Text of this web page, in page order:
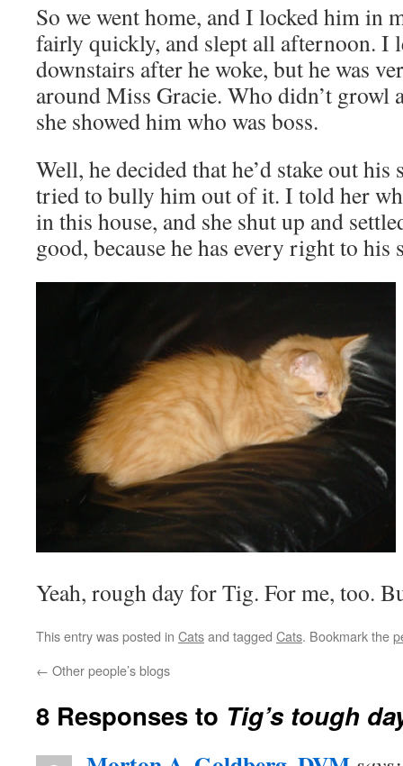
So we went home, and I locked him in
fairly quickly, and slept all afternoon. I
downstairs after he woke, but he was
around Miss Gracie. Who didn’t growl
she showed him who was boss.
Well, he decided that he’d stake out his
tried to bully him out of it. I told her
in this house, and she shut up and
good, because he has every right to his
Yeah, rough day for Tig. For me, too.
This entry was posted in Catsand tagged Cats. Bookmark the
← Other people’s blogs
8 Responses to Tig’s tough